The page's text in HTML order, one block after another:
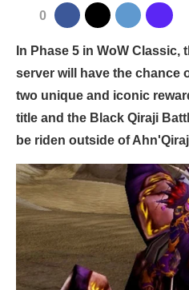
0
In Phase 5 in WoW
server will have the chance
two unique and iconic
title and the Black Qiraji
be riden outside of